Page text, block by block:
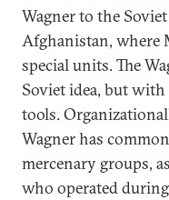
Wagner to the
Afghanistan, where
special units. The
Soviet idea, but
tools.
Wagner has
mercenary groups,
who operated